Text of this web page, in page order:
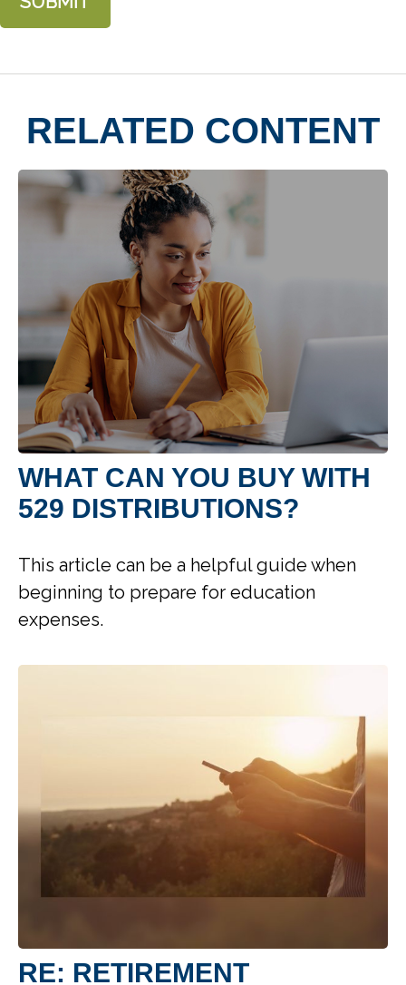
RELATED CONTENT
WHAT CAN YOU BUY WITH
529 DISTRIBUTIONS?
This article can be a helpful guide when
beginning to prepare for education
expenses.
RE: RETIREMENT